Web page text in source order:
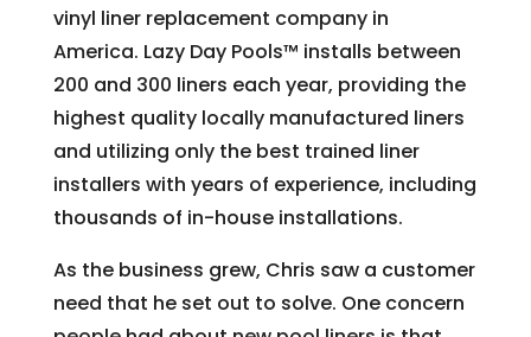
vinyl liner replacement company in
America. Lazy Day Pools™ installs between
200 and 300 liners each year, providing the
highest quality locally manufactured liners
and utilizing only the best trained liner
installers with years of experience, including
thousands of in-house installations.
As the business grew, Chris saw a customer
need that he set out to solve. One concern